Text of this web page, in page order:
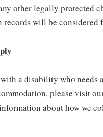
other legally protected
will be
a disability who needs
please visit
about how we